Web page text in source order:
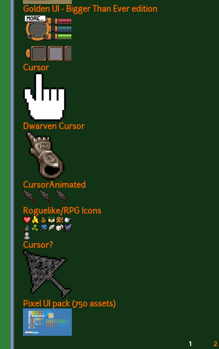
Golden UI - Bigger Than Ever edition
Cursor
Dwarven Cursor
CursorAnimated
Roguelike/RPG Icons
Cursor?
Pixel UI pack (750 assets)
1 2